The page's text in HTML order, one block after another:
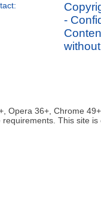
-
Opera 36+, Chrome
This site